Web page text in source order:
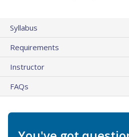
Syllabus
Requirements
Instructor
FAQs